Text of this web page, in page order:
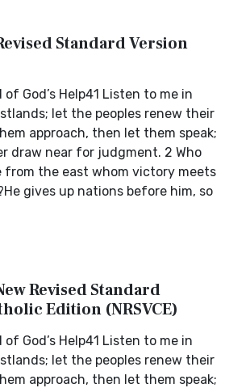
Standard Version
of God’s Help41 Listen to me in
let the peoples renew their
approach, then let them speak;
draw near for judgment. 2 Who
from the east whom victory meets
gives up nations before him, so
Revised Standard
Edition (NRSVCE)
of God’s Help41 Listen to me in
let the peoples renew their
approach, then let them speak;